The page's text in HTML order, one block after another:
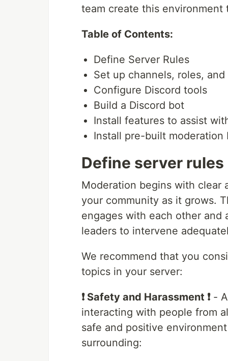
team create this
Table of Contents:
Define Server Rules
Set up channels, roles,
Configure Discord tools
Build a Discord bot
Install features to assist
Install pre-built
Define server rules
Moderation begins with clear
your community as it grows.
engages with each other and
leaders to intervene
We recommend that you
topics in your server:
❗ Safety and Harassment ❗-
interacting with people from
safe and positive
surrounding: